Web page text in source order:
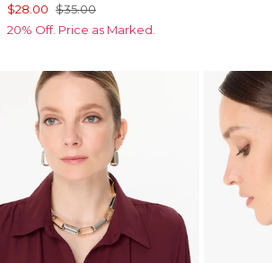
$28.00 $35.00
20% Off. Price as Marked.